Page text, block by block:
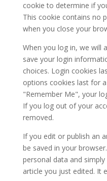
cookie to determine if
This cookie contains no
when you close your
When you log in, we will
save your login
choices. Login cookies
options cookies last for
"Remember Me", your
If you log out of your
removed.
If you edit or publish an
be saved in your
personal data and
article you just edited. It